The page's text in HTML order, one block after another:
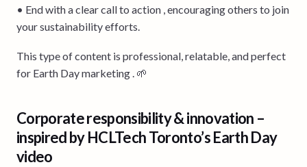
• End with a clear call to action , encouraging others to join
your sustainability efforts.
This type of content is professional, relatable, and perfect
for Earth Day marketing . 🌱
Corporate responsibility & innovation –
inspired by HCLTech Toronto’s Earth Day
video